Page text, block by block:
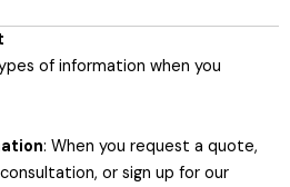
of information when you
: When you request a quote,
or sign up for our